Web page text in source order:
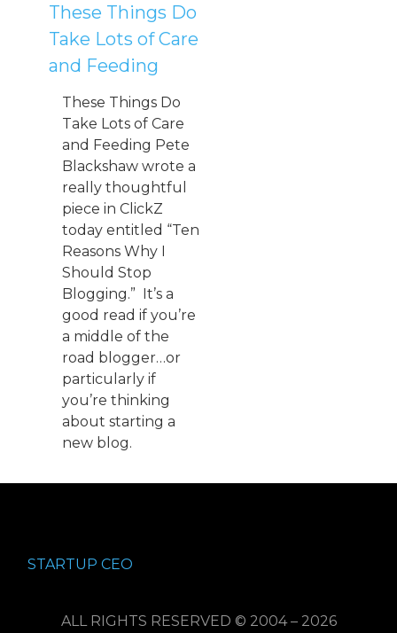
These Things Do
Take Lots of Care
and Feeding
These Things Do
Take Lots of Care
and Feeding Pete
Blackshaw wrote a
really thoughtful
piece in ClickZ
today entitled “Ten
Reasons Why I
Should Stop
Blogging.” It’s a
good read if you’re
a middle of the
road blogger…or
particularly if
you’re thinking
about starting a
new blog.
STARTUP CEO
ALL RIGHTS RESERVED © 2004 – 2026